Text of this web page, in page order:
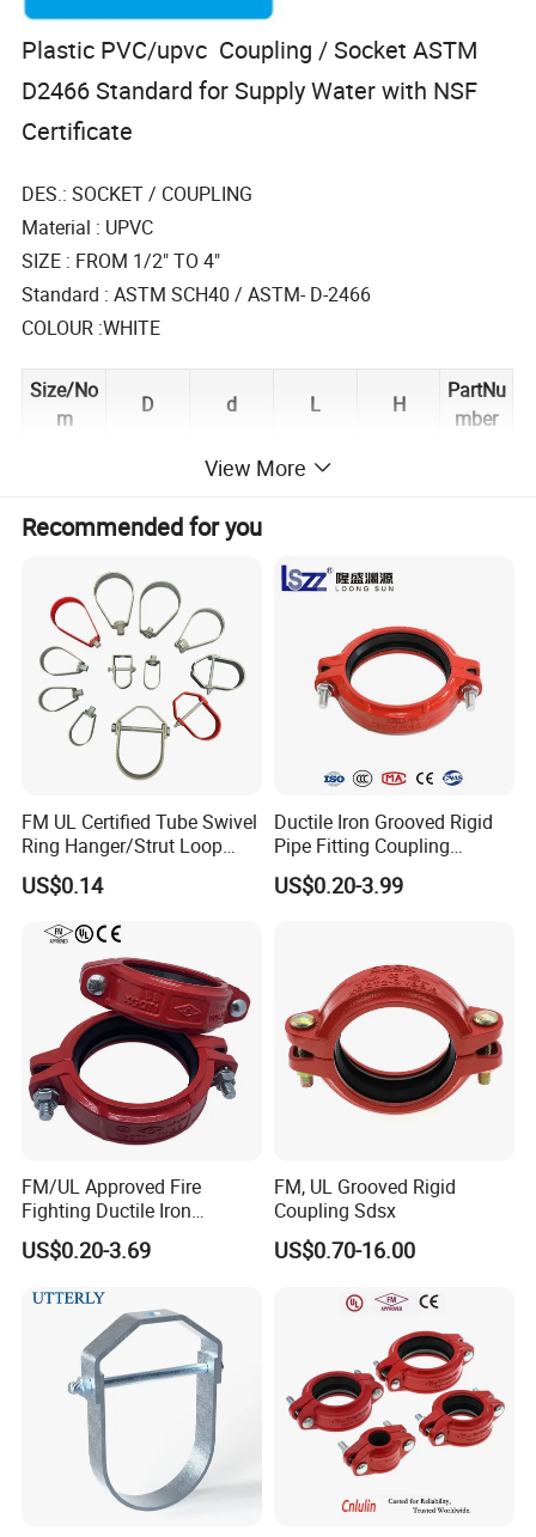
Plastic PVC/upvc Coupling / Socket ASTM
D2466 Standard for Supply Water with NSF
Certificate
DES.: SOCKET / COUPLING
Material : UPVC
SIZE : FROM 1/2" TO 4"
Standard : ASTM SCH40 / ASTM- D-2466
COLOUR :WHITE
Size/No
m
D d L H
PartNu
mber
21.5 17.6
3/4° 32.8 26.8
1" 40.8 22.2 47.6
11/4" 49.8 42.4 24 50.9
PA1512
5
11/2" 56.3 48.5 58.6
PA1515
68.6 29.6 61.6
PA1520
3" 100.9 89.3 48.1 101
PA1530
183.4 168.83 160.6
Certifications
USA standard Water Supply
View More
Recommended for you
FM UL Certified Tube Swivel
Ring Hanger/Strut Loop
Pipe Hanger for Fire
Protection
US$0.14
Ductile Iron Grooved Rigid
Pipe Fitting Coupling
Connector for Fire
Protection System
US$0.20-3.99
FM/UL Approved Fire
Fighting Ductile Iron
Grooved Pipe Coupling for
Sprinkler Systems
US$0.20-3.69
FM, UL Grooved Rigid
Coupling Sdsx
US$0.70-16.00